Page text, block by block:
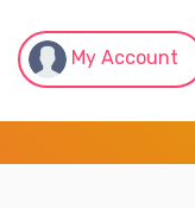
My Account